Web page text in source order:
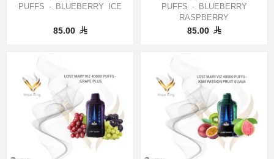
PUFFS - BLUEBERRY ICE
85.00
PUFFS - BLUEBERRY
RASPBERRY
85.00